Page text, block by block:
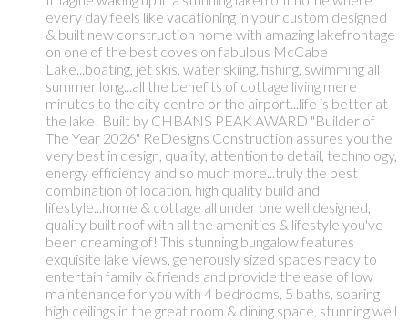
every day feels like vacationing in your custom designed
& built new construction home with amazing lakefrontage
on one of the best coves on fabulous McCabe
Lake...boating, jet skis, water skiing, fishing, swimming all
summer long...all the benefits of cottage living mere
minutes to the city centre or the airport...life is better at
the lake! Built by CHBANS PEAK AWARD "Builder of
The Year 2026" ReDesigns Construction assures you the
very best in design, quality, attention to detail, technology,
energy efficiency and so much more...truly the best
combination of location, high quality build and
lifestyle...home & cottage all under one well designed,
quality built roof with all the amenities & lifestyle you've
been dreaming of! This stunning bungalow features
exquisite lake views, generously sized spaces ready to
entertain family & friends and provide the ease of low
maintenance for you with 4 bedrooms, 5 baths, soaring
high ceilings in the great room & dining space, stunning well